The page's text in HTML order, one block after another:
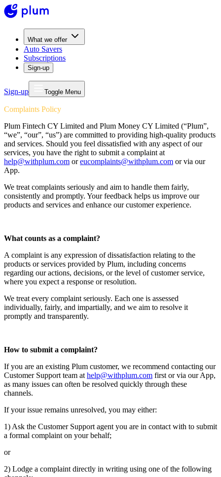
What we offer
Auto Savers
Subscriptions
Sign-up
Sign-up Toggle Menu
Complaints Policy
Plum Fintech CY Limited and Plum Money CY Limited (“Plum”,
“we”, “our”, “us”) are committed to providing high-quality products
and services. Should you feel dissatisfied with any aspect of our
services, you have the right to submit a complaint at
help@withplum.com oreucomplaints@withplum.com or via our
App.
We treat complaints seriously and aim to handle them fairly,
consistently and promptly. Your feedback helps us improve our
products and services and enhance our customer experience.
What counts as a complaint?
A complaint is any expression of dissatisfaction relating to the
products or services provided by Plum, including concerns
regarding our actions, decisions, or the level of customer service,
where you expect a response or resolution.
We treat every complaint seriously. Each one is assessed
individually, fairly, and impartially, and we aim to resolve it
promptly and transparently.
How to submit a complaint?
If you are an existing Plum customer, we recommend contacting our
Customer Support team at help@withplum.com first or via our App,
as many issues can often be resolved quickly through these
channels.
If your issue remains unresolved, you may either:
1) Ask the Customer Support agent you are in contact with to submit
a formal complaint on your behalf;
or
2) Lodge a complaint directly in writing using one of the following